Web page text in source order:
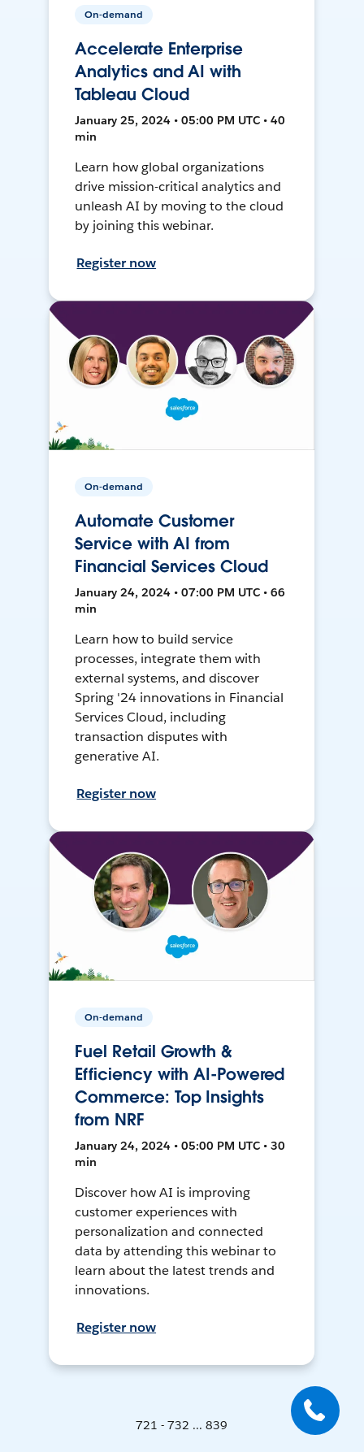
On-demand
Accelerate Enterprise
Analytics and AI with
Tableau Cloud
January 25, 2024 • 05:00 PM UTC • 40
min
Learn how global organizations
drive mission-critical analytics and
unleash AI by moving to the cloud
by joining this webinar.
Register now
On-demand
Automate Customer
Service with AI from
Financial Services Cloud
January 24, 2024 • 07:00 PM UTC • 66
min
Learn how to build service
processes, integrate them with
external systems, and discover
Spring '24 innovations in Financial
Services Cloud, including
transaction disputes with
generative AI.
Register now
On-demand
Fuel Retail Growth &
Efficiency with AI-Powered
Commerce: Top Insights
from NRF
January 24, 2024 • 05:00 PM UTC • 30
min
Discover how AI is improving
customer experiences with
personalization and connected
data by attending this webinar to
learn about the latest trends and
innovations.
Register now
721 - 732 ... 839